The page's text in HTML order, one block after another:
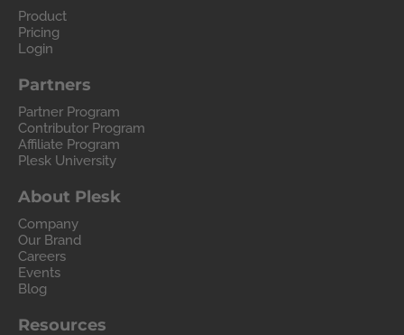
Product
Pricing
Login
Partners
Partner Program
Contributor Program
Affiliate Program
Plesk University
About Plesk
Company
Our Brand
Careers
Events
Blog
Resources